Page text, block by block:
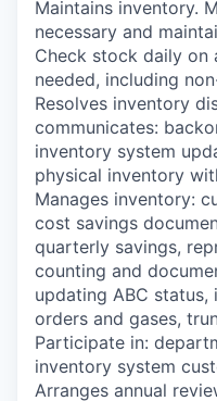
Maintains inventory.
necessary and
Check stock daily on
needed, including
Resolves inventory
communicates:
inventory system
physical inventory
Manages inventory:
cost savings
quarterly savings,
counting and
updating ABC
orders and gases,
Participate in:
inventory system
Arranges annual